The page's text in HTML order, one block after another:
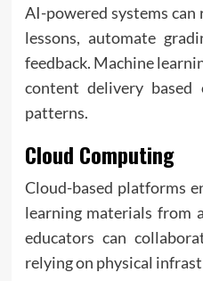
AI-powered systems can
lessons, automate
feedback. Machine
content delivery based
patterns.
Cloud Computing
Cloud-based platforms
learning materials from
educators can
relying on physical